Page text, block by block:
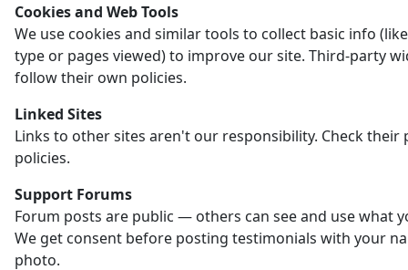
Cookies and Web Tools
We use cookies and similar tools to collect basic info
type or pages viewed) to improve our site. Third-party
follow their own policies.
Linked Sites
Links to other sites aren't our responsibility. Check their
policies.
Support Forums
Forum posts are public — others can see and use what
We get consent before posting testimonials with your
photo.